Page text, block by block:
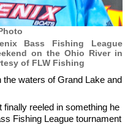
Bass Fishing League
on the Ohio River in
of FLW Fishing
waters of Grand Lake and
finally reeled in something he
Fishing League tournament